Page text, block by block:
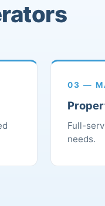
03 —
Full-
needs.